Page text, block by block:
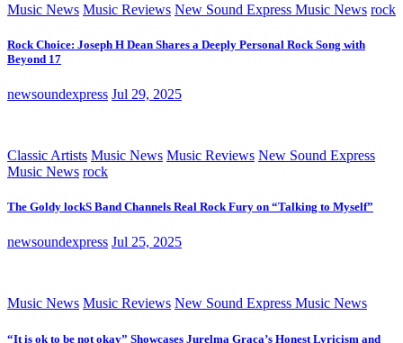
Music News Music Reviews New Sound Express Music News rock
Rock Choice: Joseph H Dean Shares a Deeply Personal Rock Song with
Beyond 17
newsoundexpress Jul 29, 2025
Classic Artists Music News Music Reviews New Sound Express
Music News rock
The Goldy lockS Band Channels Real Rock Fury on “Talking to Myself”
newsoundexpress Jul 25, 2025
Music News Music Reviews New Sound Express Music News
“It is ok to be not okay” Showcases Jurelma Graça’s Honest Lyricism and